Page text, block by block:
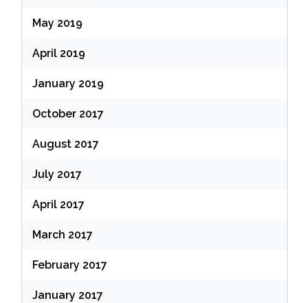
May 2019
April 2019
January 2019
October 2017
August 2017
July 2017
April 2017
March 2017
February 2017
January 2017